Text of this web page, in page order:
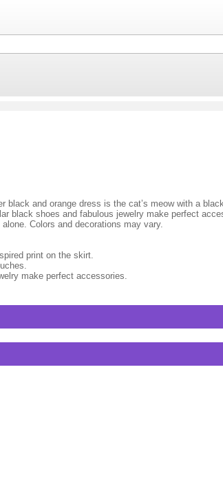
and orange dress is the cat’s meow with a
black shoes and fabulous jewelry make perfect
Colors and decorations may vary.
print on the skirt.
make perfect accessories.